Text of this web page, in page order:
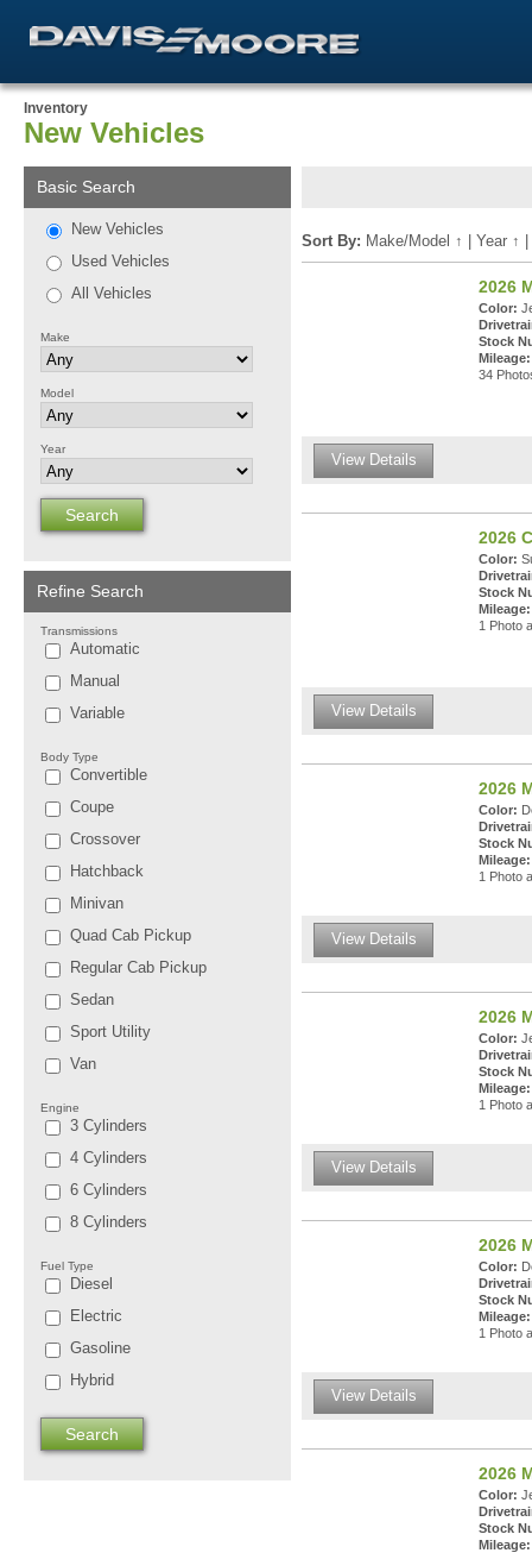
Inventory
New Vehicles
Basic Search
New Vehicles
Used Vehicles
All Vehicles
Make
Model
Year
Refine Search
Transmissions
Automatic
Manual
Variable
Body Type
Convertible
Coupe
Crossover
Hatchback
Minivan
Quad Cab Pickup
Regular Cab Pickup
Sedan
Sport Utility
Van
Engine
3 Cylinders
4 Cylinders
6 Cylinders
8 Cylinders
Fuel Type
Diesel
Electric
Gasoline
Hybrid
Sort By: Make/Model ↑ Year ↑
2026
Color:
Stock
Mileage:
34
View Details
2026
Color:
Stock
Mileage:
1 Photo
View Details
2026
Color:
Stock
Mileage:
1 Photo
View Details
2026
Color:
Stock
Mileage:
1 Photo
View Details
2026
Color:
Stock
Mileage:
1 Photo
View Details
2026
Color:
Stock
Mileage: